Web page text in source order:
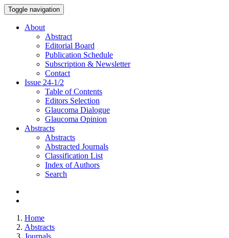
Toggle navigation
About
Abstract
Editorial Board
Publication Schedule
Subscription & Newsletter
Contact
Issue 24-1/2
Table of Contents
Editors Selection
Glaucoma Dialogue
Glaucoma Opinion
Abstracts
Abstracts
Abstracted Journals
Classification List
Index of Authors
Search
Home
Abstracts
Journals